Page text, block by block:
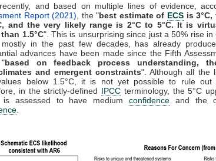
and based on multiple lines of evidence,
Report (2021) , the "best estimate of ECS is
and the very likely range is 2°C to 5°C. It is
1.5°C". This is unsurprising since just a 50% rise in
in the past few decades, has already
advances have been made since the Fifth
"based on feedback process understanding,
and emergent constraints". Although all the
below 1.5°C, it is not yet possible to rule out
in the strictly-defined IPCC terminology, the 5°C
is assessed to have medium confidence and the